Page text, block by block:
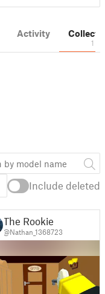
Activity
1
Include deleted
The Rookie
@Nathan_1368723